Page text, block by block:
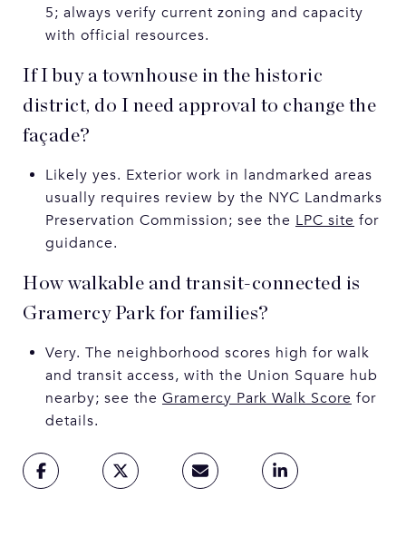
5; always verify current zoning and capacity
with official resources.
If I buy a townhouse in the historic
district, do I need approval to change the
façade?
Likely yes. Exterior work in landmarked areas
usually requires review by the NYC Landmarks
Preservation Commission; see the LPC site for
guidance.
How walkable and transit-connected is
Gramercy Park for families?
Very. The neighborhood scores high for walk
and transit access, with the Union Square hub
nearby; see the Gramercy Park Walk Score for
details.